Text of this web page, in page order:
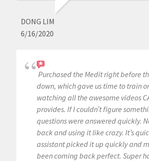
DONG LIM
6/16/2020
Purchased the Medit right before
down, which gave us time to train
watching all the awesome videos
provides. If I couldn’t figure
questions were answered quickly.
back and using it like crazy. It’s
assistant picked it up quickly and
been coming back perfect. Super